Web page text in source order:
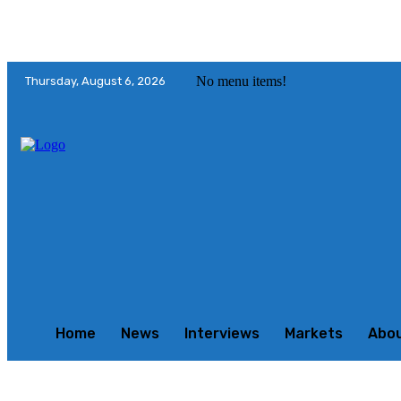
Thursday, August 6, 2026 No menu items!
Home News Interviews Markets